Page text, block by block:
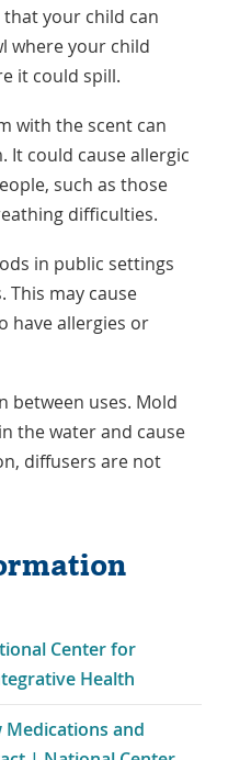
your child can
where your child
it could spill.
with the scent can
It could cause allergic
such as those
difficulties.
in public settings
This may cause
have allergies or
between uses. Mold
the water and cause
diffusers are not
Center for
HealthLink
Opens
in
Medications and